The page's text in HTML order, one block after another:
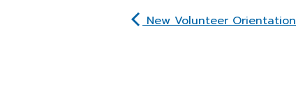
New Volunteer Orientation